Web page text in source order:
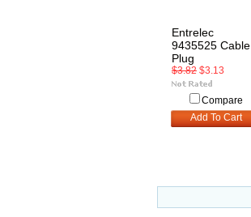
Entrelec
9435525 Cable
Plug
$3.82 $3.13
Compare
Add To Cart